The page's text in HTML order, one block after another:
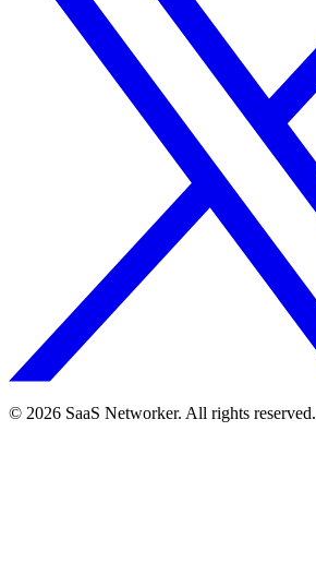
© 2026 SaaS Networker. All rights reserved.